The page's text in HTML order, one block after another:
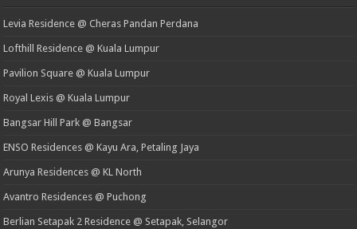
Levia Residence @ Cheras Pandan Perdana
Lofthill Residence @ Kuala Lumpur
Pavilion Square @ Kuala Lumpur
Royal Lexis @ Kuala Lumpur
Bangsar Hill Park @ Bangsar
ENSO Residences @ Kayu Ara, Petaling Jaya
Arunya Residences @ KL North
Avantro Residences @ Puchong
Berlian Setapak 2 Residence @ Setapak, Selangor